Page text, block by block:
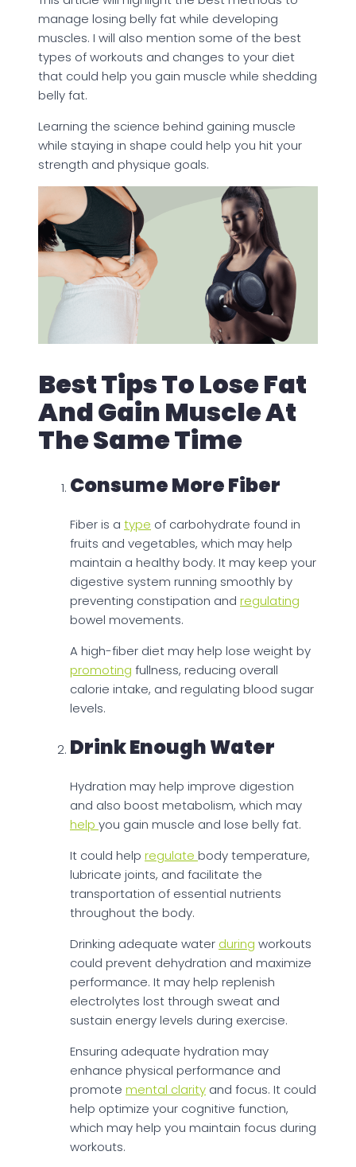
manage losing belly fat while developing
muscles. I will also mention some of the best
types of workouts and changes to your diet
that could help you gain muscle while shedding
belly fat.
Learning the science behind gaining muscle
while staying in shape could help you hit your
strength and physique goals.
Best Tips To Lose Fat
And Gain Muscle At
The Same Time
Consume More Fiber
Fiber is a type of carbohydrate found in
fruits and vegetables, which may help
maintain a healthy body. It may keep your
digestive system running smoothly by
preventing constipation and regulating
bowel movements.
A high-fiber diet may help lose weight by
promoting fullness, reducing overall
calorie intake, and regulating blood sugar
levels.
Drink Enough Water
Hydration may help improve digestion
and also boost metabolism, which may
help you gain muscle and lose belly fat.
It could help regulate body temperature,
lubricate joints, and facilitate the
transportation of essential nutrients
throughout the body.
Drinking adequate water during workouts
could prevent dehydration and maximize
performance. It may help replenish
electrolytes lost through sweat and
sustain energy levels during exercise.
Ensuring adequate hydration may
enhance physical performance and
promote mental clarity and focus. It could
help optimize your cognitive function,
which may help you maintain focus during
workouts.